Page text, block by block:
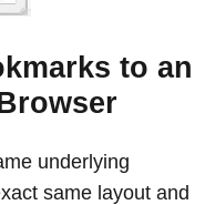
to an
underlying
same layout and